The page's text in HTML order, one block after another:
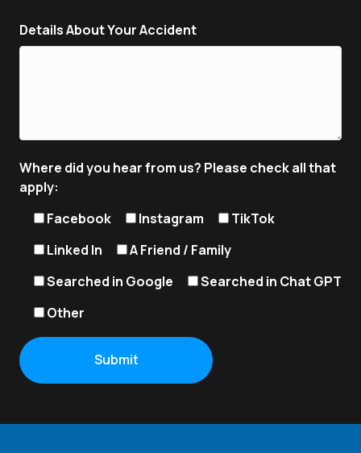
Details About Your Accident
Where did you hear from us? Please check all that
apply:
Facebook
Instagram
TikTok
Linked In
A Friend / Family
Searched in Google
Searched in Chat GPT
Other